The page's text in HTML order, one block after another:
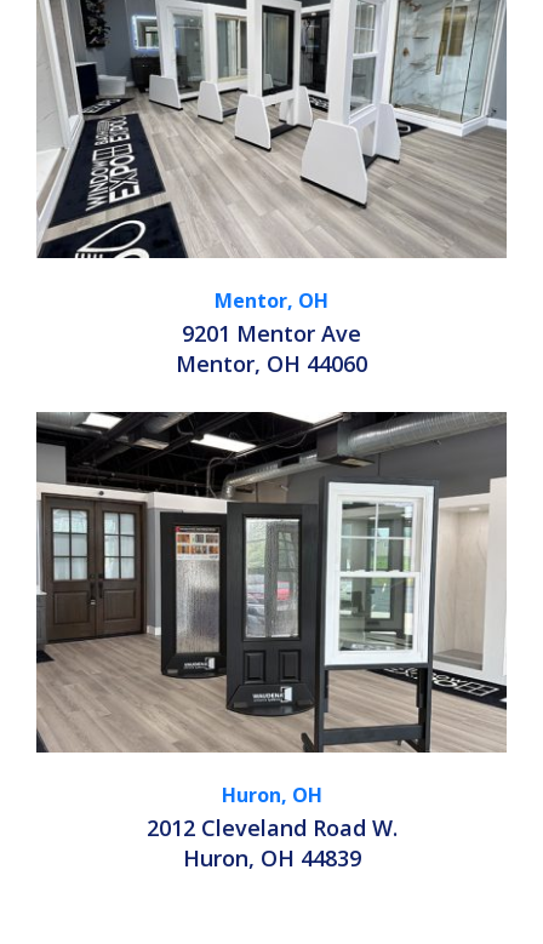
Mentor, OH
9201 Mentor Ave
Mentor, OH 44060
Huron, OH
2012 Cleveland Road W.
Huron, OH 44839